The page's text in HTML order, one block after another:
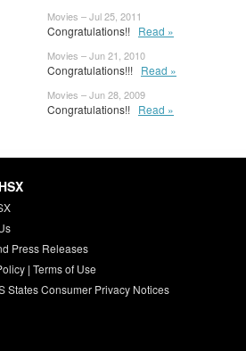
Movies – Jul 25, 2011
Congratulations!! Read »
Movies – Jun 21, 2010
Congratulations!!! Read »
Movies – Jun 28, 2009
Congratulations!! Read »
Press Releases
| Terms of Use
States Consumer Privacy Notices